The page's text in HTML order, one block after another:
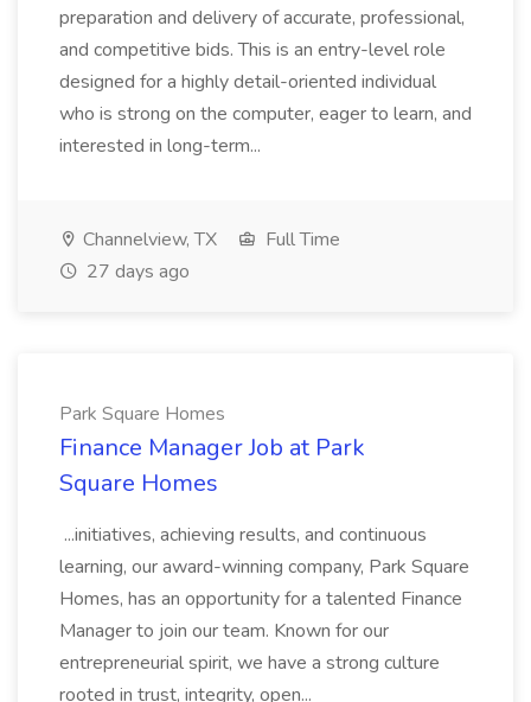
preparation and delivery of accurate, professional,
and competitive bids. This is an entry-level role
designed for a highly detail-oriented individual
who is strong on the computer, eager to learn, and
interested in long-term...
Channelview, TX
Full Time
27 days ago
Park Square Homes
Finance Manager Job at Park
Square Homes
...initiatives, achieving results, and continuous
learning, our award-winning company, Park Square
Homes, has an opportunity for a talented Finance
Manager to join our team. Known for our
entrepreneurial spirit, we have a strong culture
rooted in trust, integrity, open...